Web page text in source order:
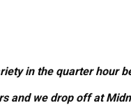
in the quarter hour
and we drop off at